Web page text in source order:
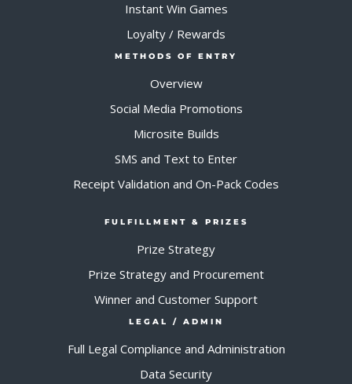
Instant Win Games
Loyalty / Rewards
METHODS OF ENTRY
Overview
Social Media Promotions
Microsite Builds
SMS and Text to Enter
Receipt Validation and On-Pack Codes
FULFILLMENT & PRIZES
Prize Strategy
Prize Strategy and Procurement
Winner and Customer Support
LEGAL / ADMIN
Full Legal Compliance and Administration
Data Security